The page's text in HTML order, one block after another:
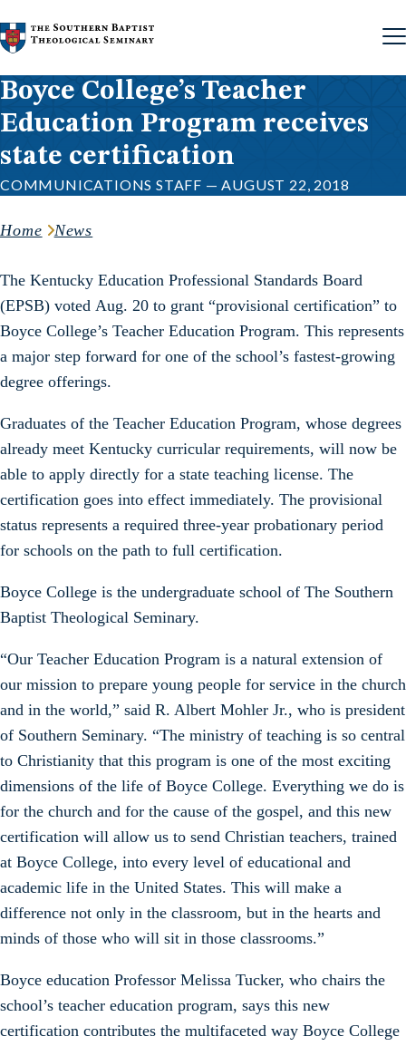
Skip to content
Boyce College’s Teacher
Education Program receives
state certification
COMMUNICATIONS STAFF — AUGUST 22, 2018
Home News
The Kentucky Education Professional Standards Board
(EPSB) voted Aug. 20 to grant “provisional certification” to
Boyce College’s Teacher Education Program. This represents
a major step forward for one of the school’s fastest-growing
degree offerings.
Graduates of the Teacher Education Program, whose degrees
already meet Kentucky curricular requirements, will now be
able to apply directly for a state teaching license. The
certification goes into effect immediately. The provisional
status represents a required three-year probationary period
for schools on the path to full certification.
Boyce College is the undergraduate school of The Southern
Baptist Theological Seminary.
“Our Teacher Education Program is a natural extension of
our mission to prepare young people for service in the church
and in the world,” said R. Albert Mohler Jr., who is president
of Southern Seminary. “The ministry of teaching is so central
to Christianity that this program is one of the most exciting
dimensions of the life of Boyce College. Everything we do is
for the church and for the cause of the gospel, and this new
certification will allow us to send Christian teachers, trained
at Boyce College, into every level of educational and
academic life in the United States. This will make a
difference not only in the classroom, but in the hearts and
minds of those who will sit in those classrooms.”
Boyce education Professor Melissa Tucker, who chairs the
school’s teacher education program, says this new
certification contributes the multifaceted way Boyce College